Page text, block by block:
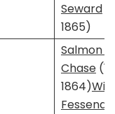
Seward
1865)
Salmon P.
Chase
1864)